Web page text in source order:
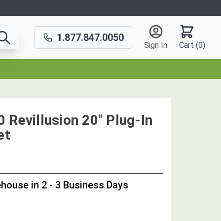
1.877.847.0050
Sign In Cart (0)
Revillusion 20" Plug-In
in 2 - 3 Business Days